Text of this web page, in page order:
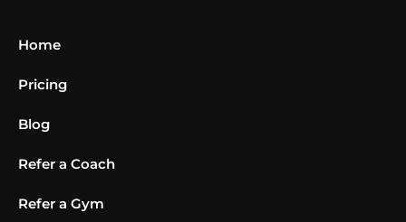
Home
Pricing
Blog
Refer a Coach
Refer a Gym